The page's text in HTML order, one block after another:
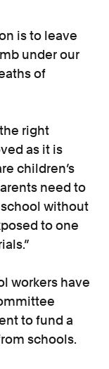
is to leave
under our
of
right
as it is
children’s
need to
without
to one
workers have
to fund a
schools.